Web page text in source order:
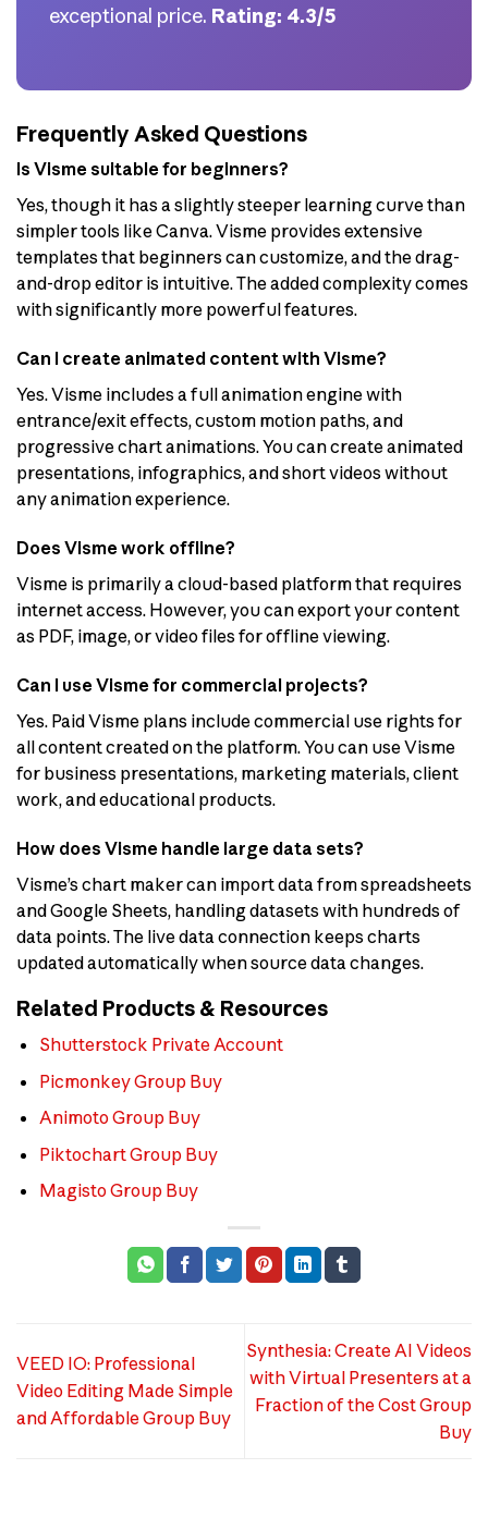
exceptional price. Rating: 4.3/5
Frequently Asked Questions
Is Visme suitable for beginners?
Yes, though it has a slightly steeper learning curve than
simpler tools like Canva. Visme provides extensive
templates that beginners can customize, and the drag-
and-drop editor is intuitive. The added complexity comes
with significantly more powerful features.
Can I create animated content with Visme?
Yes. Visme includes a full animation engine with
entrance/exit effects, custom motion paths, and
progressive chart animations. You can create animated
presentations, infographics, and short videos without
any animation experience.
Does Visme work offline?
Visme is primarily a cloud-based platform that requires
internet access. However, you can export your content
as PDF, image, or video files for offline viewing.
Can I use Visme for commercial projects?
Yes. Paid Visme plans include commercial use rights for
all content created on the platform. You can use Visme
for business presentations, marketing materials, client
work, and educational products.
How does Visme handle large data sets?
Visme’s chart maker can import data from spreadsheets
and Google Sheets, handling datasets with hundreds of
data points. The live data connection keeps charts
updated automatically when source data changes.
Related Products & Resources
Shutterstock Private Account
Picmonkey Group Buy
Animoto Group Buy
Piktochart Group Buy
Magisto Group Buy
VEED IO: Professional
Video Editing Made Simple
and Affordable Group Buy
Synthesia: Create AI Videos
with Virtual Presenters at a
Fraction of the Cost Group
Buy